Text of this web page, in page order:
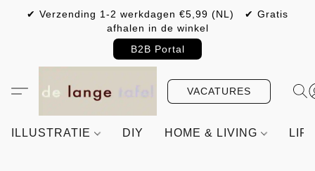
✔ Verzending 1-2 werkdagen €5,99 (NL) ✔ Gratis
afhalen in de winkel
B2B Portal
VACATURES
ILLUSTRATIE DIY HOME & LIVING